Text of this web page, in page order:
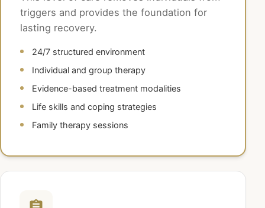
triggers and provides the foundation for
lasting recovery.
24/7 structured environment
Individual and group therapy
Evidence-based treatment modalities
Life skills and coping strategies
Family therapy sessions